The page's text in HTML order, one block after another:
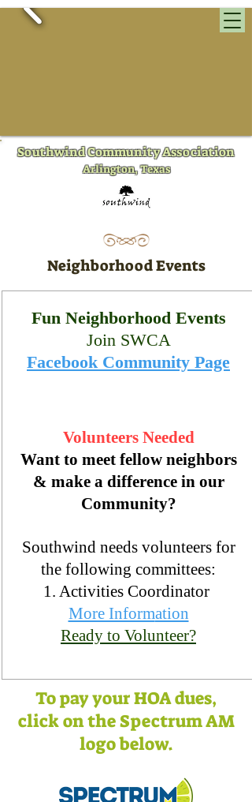
​Southwind Community Association
Arlington, Texas
Neighborhood Events
Fun Neighborhood Events
Join SWCA
Facebook Community Page
Volunteers Needed
Want to meet fellow neighbors
& make a difference in our
Community?
Southwind needs volunteers for
the following committees:
1. Activities Coordinator
More Information
Ready to Volunteer?
To pay your HOA dues,
click on the Spectrum AM
logo below.